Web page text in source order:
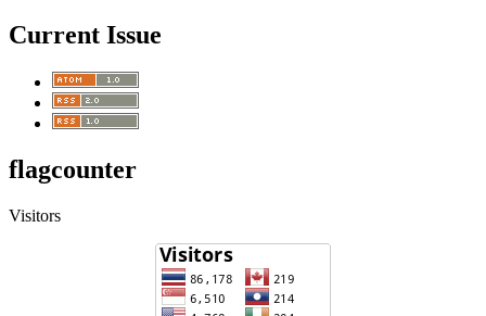
Current Issue
flagcounter
Visitors